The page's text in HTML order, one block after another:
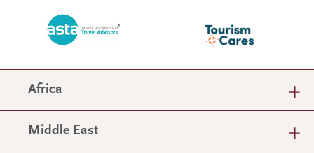
Africa
Middle East